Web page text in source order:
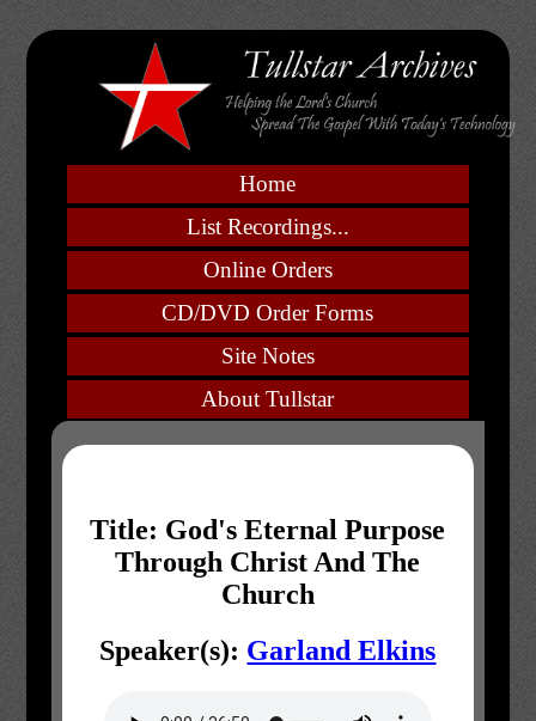
Home
List Recordings...
Online Orders
CD/DVD Order Forms
Site Notes
About Tullstar
Title: God's Eternal Purpose
Through Christ And The
Church
Speaker(s): Garland Elkins